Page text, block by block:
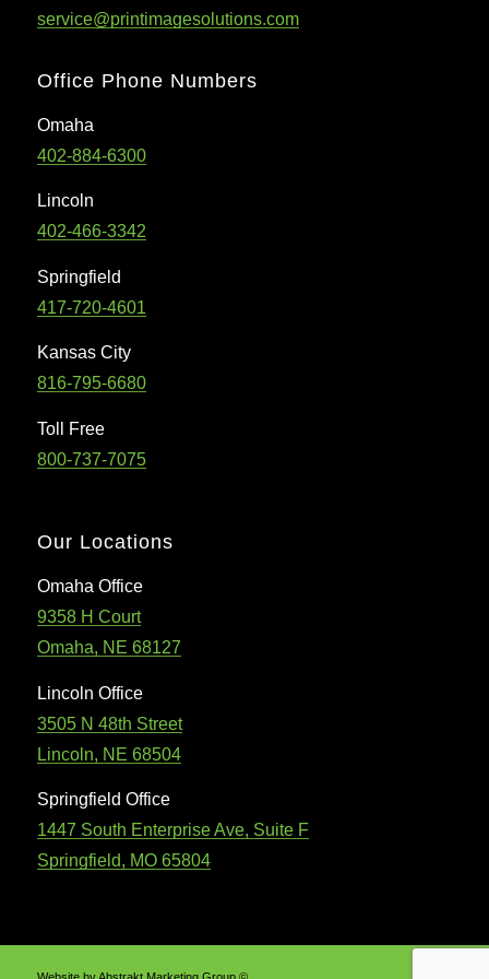
service@printimagesolutions.com
Office Phone Numbers
Omaha
402-884-6300
Lincoln
402-466-3342
Springfield
417-720-4601
Kansas City
816-795-6680
Toll Free
800-737-7075
Our Locations
Omaha Office
9358 H Court
Omaha, NE 68127
Lincoln Office
3505 N 48th Street
Lincoln, NE 68504
Springfield Office
1447 South Enterprise Ave, Suite F
Springfield, MO 65804